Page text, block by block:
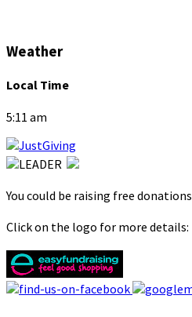
Weather
Local Time
5:11 am
You could be raising free
Click on the logo for more details: